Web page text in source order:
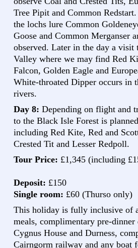
Tree Pipit and Common
the lochs lure Common
Goose and Common Merganser
observed. Later in the day a visit
Valley where we may find Red
Falcon, Golden Eagle and
White-throated Dipper occurs in
rivers.
Day 8: Depending on flight and
to the Black Isle Forest is
including Red Kite, Red and
Crested Tit and Lesser Redpoll.
Tour Price: £1,345
Deposit: £150
Single room: £60 (Thurso only)
This holiday is fully inclusive of
meals, complimentary pre-
Cygnus House and Durness,
Cairngorm railway and any boat